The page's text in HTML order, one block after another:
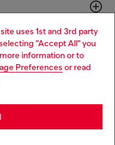
uses 1st and 3rd party
"Accept All" you
information or to
Preferences or read
Language: EN
SAR China website, but